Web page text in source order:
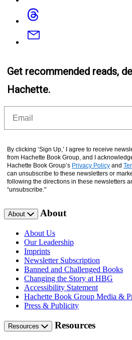
Threads
Email
Get recommended reads,
Hachette.
By clicking ‘Sign Up,’ I agree to receive
from Hachette Book Group, and I
Hachette Book Group’s Privacy Policy and
can unsubscribe to these newsletters or
following the directions in these newsletters
“unsubscribe."
About About
About Us
Our Leadership
Imprints
Newsletter Subscription
Banned and Challenged Books
Changing the Story at HBG
Accessibility Statement
Hachette Book Group Media &
Press & Publicity
Resources Resources